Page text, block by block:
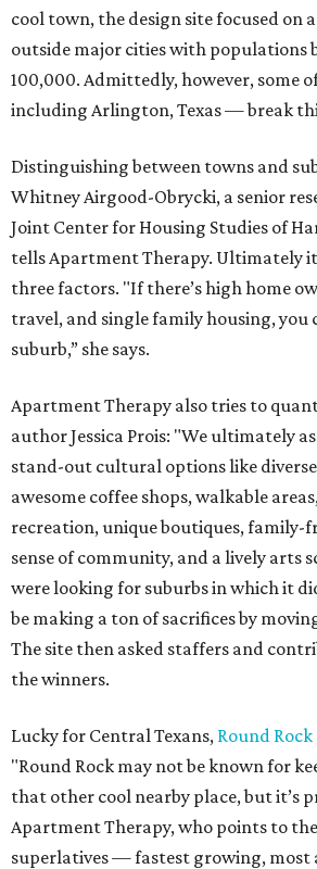
cool town, the design site focused on
outside major cities with populations
100,000. Admittedly, however, some
including Arlington, Texas — break
Distinguishing between towns and
Whitney Airgood-Obrycki, a senior
Joint Center for Housing Studies of
tells Apartment Therapy. Ultimately
three factors. "If there’s high home
travel, and single family housing, you
suburb,” she says.
Apartment Therapy also tries to
author Jessica Prois: "We ultimately
stand-out cultural options like
awesome coffee shops, walkable
recreation, unique boutiques, family-
sense of community, and a lively arts
were looking for suburbs in which it
be making a ton of sacrifices by
The site then asked staffers and
the winners.
Lucky for Central Texans, Round Rock
"Round Rock may not be known for
that other cool nearby place, but it’s
Apartment Therapy, who points to
superlatives — fastest growing,